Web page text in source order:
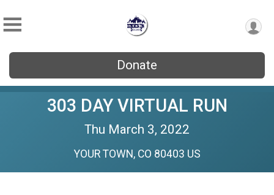
Donate
303 DAY VIRTUAL RUN
Thu March 3, 2022
YOUR TOWN, CO 80403 US